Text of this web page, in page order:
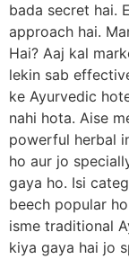
bada secret hai.
approach hai.
Hai? Aaj kal
lekin sab
ke Ayurvedic
nahi hota. Aise
powerful herbal
ho aur jo
gaya ho. Isi
beech popular
isme traditional
kiya gaya hai jo